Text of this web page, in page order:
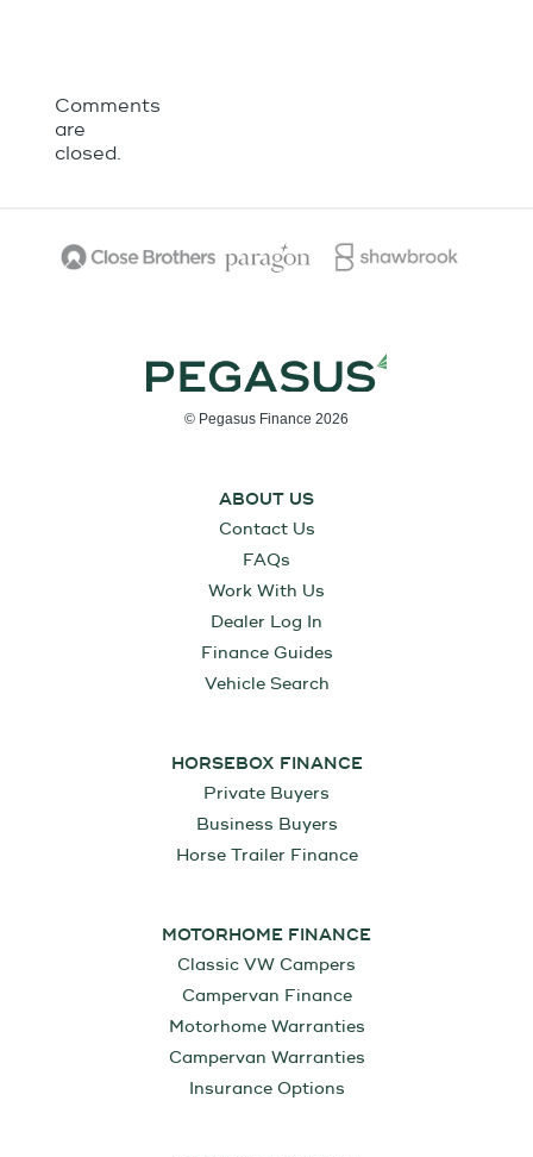
Comments
are
closed.
© Pegasus Finance 2026
ABOUT US
Contact Us
FAQs
Work With Us
Dealer Log In
Finance Guides
Vehicle Search
HORSEBOX FINANCE
Private Buyers
Business Buyers
Horse Trailer Finance
MOTORHOME FINANCE
Classic VW Campers
Campervan Finance
Motorhome Warranties
Campervan Warranties
Insurance Options